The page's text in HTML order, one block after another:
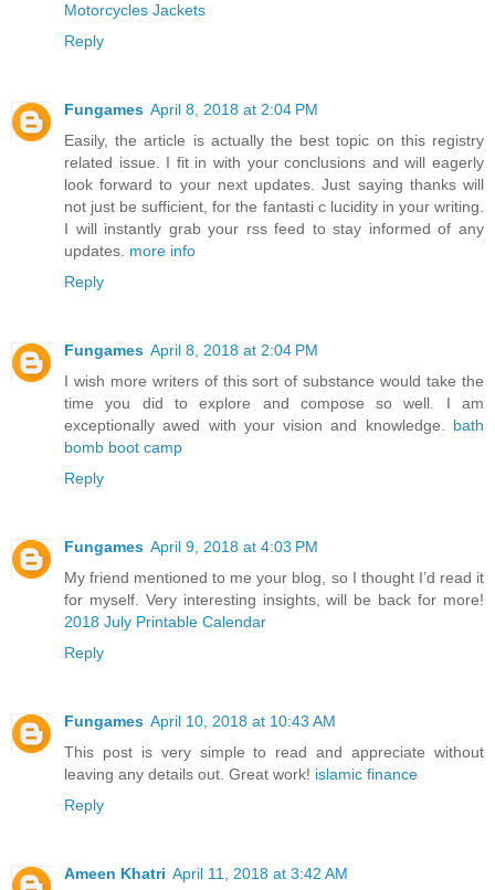
Motorcycles Jackets
Reply
Fungames April 8, 2018 at 2:04 PM
Easily, the article is actually the best topic on this registry
related issue. I fit in with your conclusions and will eagerly
look forward to your next updates. Just saying thanks will
not just be sufficient, for the fantasti c lucidity in your writing.
I will instantly grab your rss feed to stay informed of any
updates. more info
Reply
Fungames April 8, 2018 at 2:04 PM
I wish more writers of this sort of substance would take the
time you did to explore and compose so well. I am
exceptionally awed with your vision and knowledge. bath
bomb boot camp
Reply
Fungames April 9, 2018 at 4:03 PM
My friend mentioned to me your blog, so I thought I’d read it
for myself. Very interesting insights, will be back for more!
2018 July Printable Calendar
Reply
Fungames April 10, 2018 at 10:43 AM
This post is very simple to read and appreciate without
leaving any details out. Great work! islamic finance
Reply
Ameen Khatri April 11, 2018 at 3:42 AM